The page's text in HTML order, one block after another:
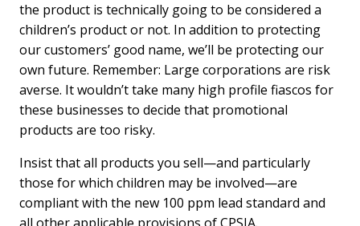
the product is technically going to be considered a
children’s product or not. In addition to protecting
our customers’ good name, we’ll be protecting our
own future. Remember: Large corporations are risk
averse. It wouldn’t take many high profile fiascos for
these businesses to decide that promotional
products are too risky.
Insist that all products you sell—and particularly
those for which children may be involved—are
compliant with the new 100 ppm lead standard and